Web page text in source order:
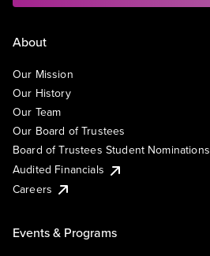
About
Our Mission
Our History
Our Team
Our Board of Trustees
Board of Trustees Student Nominations
Audited Financials
Careers
Events & Programs